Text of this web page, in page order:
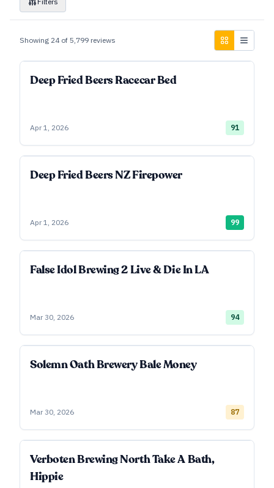
Showing 24 of 5,799 reviews
Deep Fried Beers Racecar Bed
Apr 1, 2026 91
Deep Fried Beers NZ Firepower
Apr 1, 2026 99
False Idol Brewing 2 Live & Die In LA
Mar 30, 2026 94
Solemn Oath Brewery Bale Money
Mar 30, 2026 87
Verboten Brewing North Take A Bath,
Hippie